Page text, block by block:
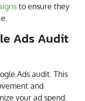
to ensure they
Ads Audit
Ads audit. This
and
your ad spend.